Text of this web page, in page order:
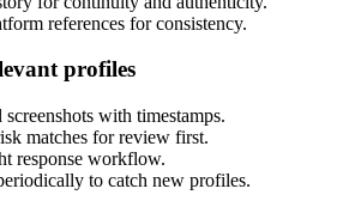
references for consistency.
profiles
with timestamps.
matches for review first.
response workflow.
to catch new profiles.